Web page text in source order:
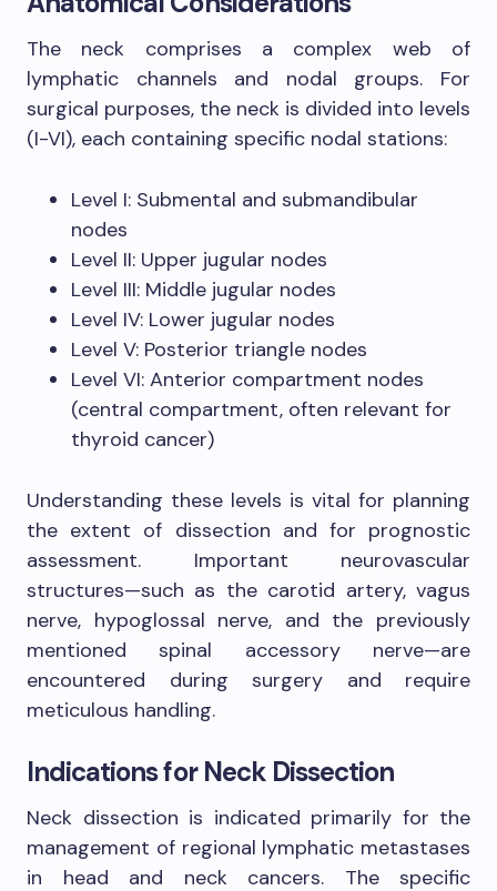
The neck comprises a complex web of
lymphatic channels and nodal groups. For
surgical purposes, the neck is divided into levels
(I-VI), each containing specific nodal stations:
Level I: Submental and submandibular
nodes
Level II: Upper jugular nodes
Level III: Middle jugular nodes
Level IV: Lower jugular nodes
Level V: Posterior triangle nodes
Level VI: Anterior compartment nodes
(central compartment, often relevant for
thyroid cancer)
Understanding these levels is vital for planning
the extent of dissection and for prognostic
assessment. Important neurovascular
structures—such as the carotid artery, vagus
nerve, hypoglossal nerve, and the previously
mentioned spinal accessory nerve—are
encountered during surgery and require
meticulous handling.
Indications for Neck Dissection
Neck dissection is indicated primarily for the
management of regional lymphatic metastases
in head and neck cancers. The specific